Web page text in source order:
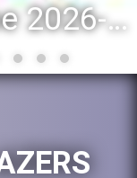
Registration for the 2026-27 school year: Registration Steps